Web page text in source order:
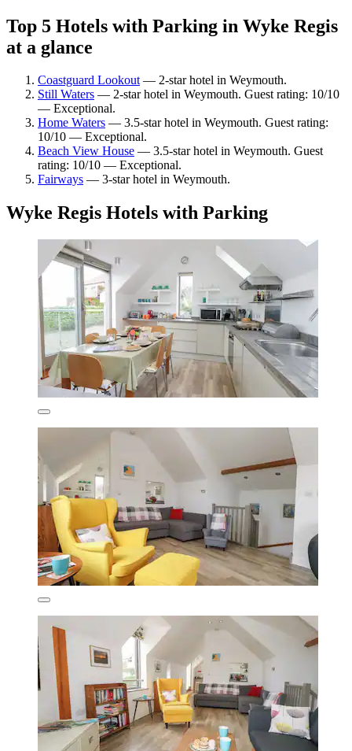
Top 5 Hotels with Parking in Wyke Regis
at a glance
Coastguard Lookout— 2-star hotel in Weymouth.
Still Waters — 2-star hotel in Weymouth. Guest rating: 10/10
— Exceptional.
Home Waters — 3.5-star hotel in Weymouth. Guest rating:
10/10 — Exceptional.
Beach View House — 3.5-star hotel in Weymouth. Guest
rating: 10/10 — Exceptional.
Fairways — 3-star hotel in Weymouth.
Wyke Regis Hotels with Parking